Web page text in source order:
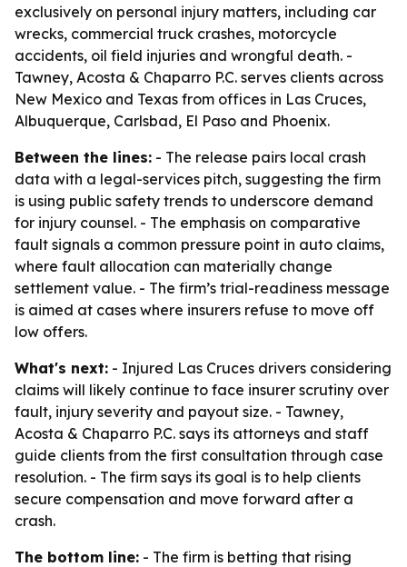
exclusively on personal injury matters, including car
wrecks, commercial truck crashes, motorcycle
accidents, oil field injuries and wrongful death. -
Tawney, Acosta & Chaparro P.C. serves clients across
New Mexico and Texas from offices in Las Cruces,
Albuquerque, Carlsbad, El Paso and Phoenix.
Between the lines: - The release pairs local crash
data with a legal-services pitch, suggesting the firm
is using public safety trends to underscore demand
for injury counsel. - The emphasis on comparative
fault signals a common pressure point in auto claims,
where fault allocation can materially change
settlement value. - The firm’s trial-readiness message
is aimed at cases where insurers refuse to move off
low offers.
What's next: - Injured Las Cruces drivers considering
claims will likely continue to face insurer scrutiny over
fault, injury severity and payout size. - Tawney,
Acosta & Chaparro P.C. says its attorneys and staff
guide clients from the first consultation through case
resolution. - The firm says its goal is to help clients
secure compensation and move forward after a
crash.
The bottom line: - The firm is betting that rising